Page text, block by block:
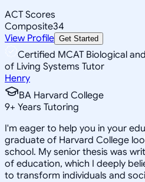
ACT Scores
Composite34
View Profile Get Started
Certified MCAT Biological
of Living Systems Tutor
Henry
BA Harvard College
9+ Years Tutoring
I'm eager to help you in your
graduate of Harvard College
school. My senior thesis was
of education, which I deeply
to transform individuals and